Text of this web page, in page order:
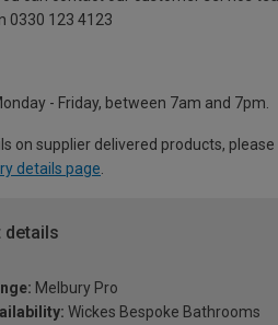
0330 123 4123
- Friday, between 7am and 7pm.
on supplier delivered products,
details page
details
Melbury Pro
Wickes Bespoke Bathrooms